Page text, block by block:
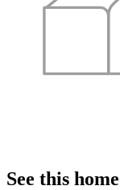
See this